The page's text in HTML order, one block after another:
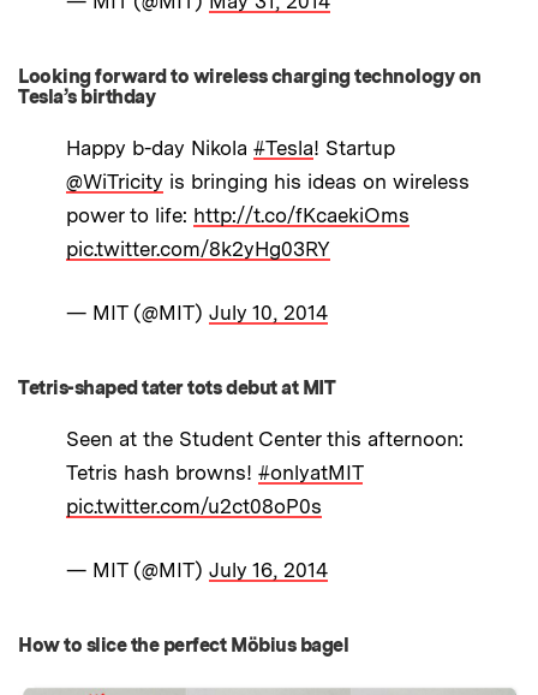
Looking forward to wireless charging technology on
Tesla’s birthday
Happy b-day Nikola #Tesla! Startup
@WiTricity is bringing his ideas on wireless
power to life: http://t.co/fKcaekiOms
pic.twitter.com/8k2yHg03RY
— MIT (@MIT) July 10, 2014
Tetris-shaped tater tots debut at MIT
Seen at the Student Center this afternoon:
Tetris hash browns! #onlyatMIT
pic.twitter.com/u2ct08oP0s
— MIT (@MIT) July 16, 2014
How to slice the perfect Möbius bagel